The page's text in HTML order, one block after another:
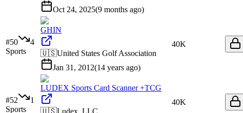
Oct 24, 2025(9 months ago)
#50
4
Sports
GHIN
🇺🇸United States Golf Association
Jan 31, 2012(14 years ago)
40K
#52
1
Sports
LUDEX Sports Card Scanner +TCG
🇺🇸Ludex, LLC
40K